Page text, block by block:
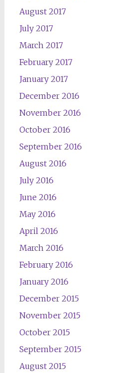
August 2017
July 2017
March 2017
February 2017
January 2017
December 2016
November 2016
October 2016
September 2016
August 2016
July 2016
June 2016
May 2016
April 2016
March 2016
February 2016
January 2016
December 2015
November 2015
October 2015
September 2015
August 2015